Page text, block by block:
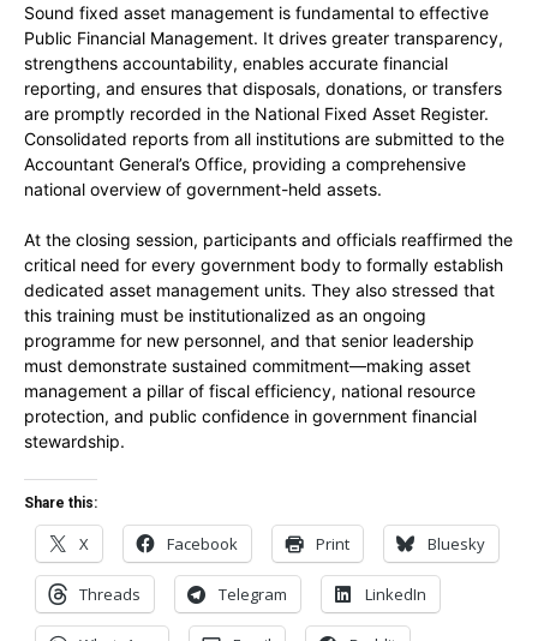
Sound fixed asset management is fundamental to effective
Public Financial Management. It drives greater transparency,
strengthens accountability, enables accurate financial
reporting, and ensures that disposals, donations, or transfers
are promptly recorded in the National Fixed Asset Register.
Consolidated reports from all institutions are submitted to the
Accountant General’s Office, providing a comprehensive
national overview of government-held assets.
At the closing session, participants and officials reaffirmed the
critical need for every government body to formally establish
dedicated asset management units. They also stressed that
this training must be institutionalized as an ongoing
programme for new personnel, and that senior leadership
must demonstrate sustained commitment—making asset
management a pillar of fiscal efficiency, national resource
protection, and public confidence in government financial
stewardship.
Share this:
X Facebook Print Bluesky
Threads Telegram LinkedIn